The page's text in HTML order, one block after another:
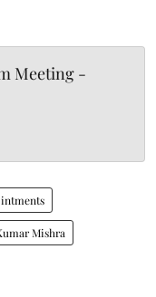
Meeting -
Mishra